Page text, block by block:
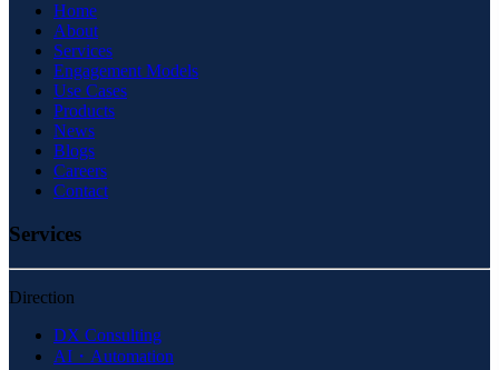
Home
About
Services
Engagement Models
Use Cases
Products
News
Blogs
Careers
Contact
Services
Direction
DX Consulting
AI・Automation